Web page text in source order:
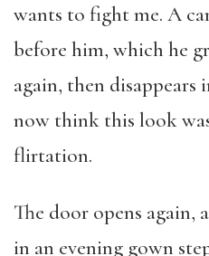
wants to fight me. A
before him, which he
again, then
now think this look
flirtation.
The door opens again,
in an evening gown